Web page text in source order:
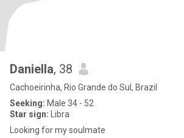
Daniella, 38
Cachoeirinha, Rio Grande do Sul, Brazil
Seeking: Male 34 - 52
Star sign: Libra
Looking for my soulmate